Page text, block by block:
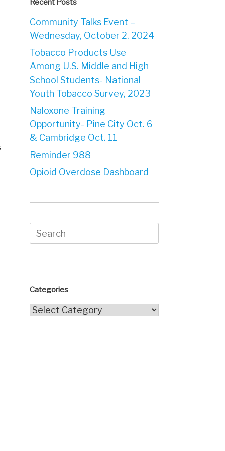
Recent Posts
Community Talks Event –
Wednesday, October 2, 2024
Tobacco Products Use
Among U.S. Middle and High
School Students- National
Youth Tobacco Survey, 2023
Naloxone Training
Opportunity- Pine City Oct. 6
& Cambridge Oct. 11
Reminder 988
Opioid Overdose Dashboard
Search
for:
Categories
Categories